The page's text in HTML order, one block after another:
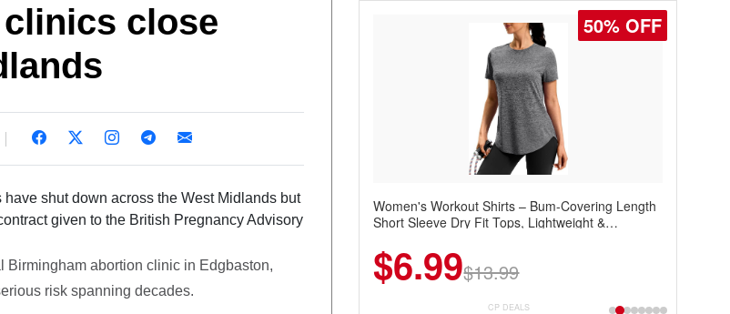
close
shut down across the West Midlands but
given to the British Pregnancy Advisory
abortion clinic in Edgbaston,
risk spanning decades.
50% OFF
Women's Workout Shirts – Bum-Covering Length
Short Sleeve Dry Fit Tops, Lightweight &
Summer Wear
$6.99$13.99
CP DEALS